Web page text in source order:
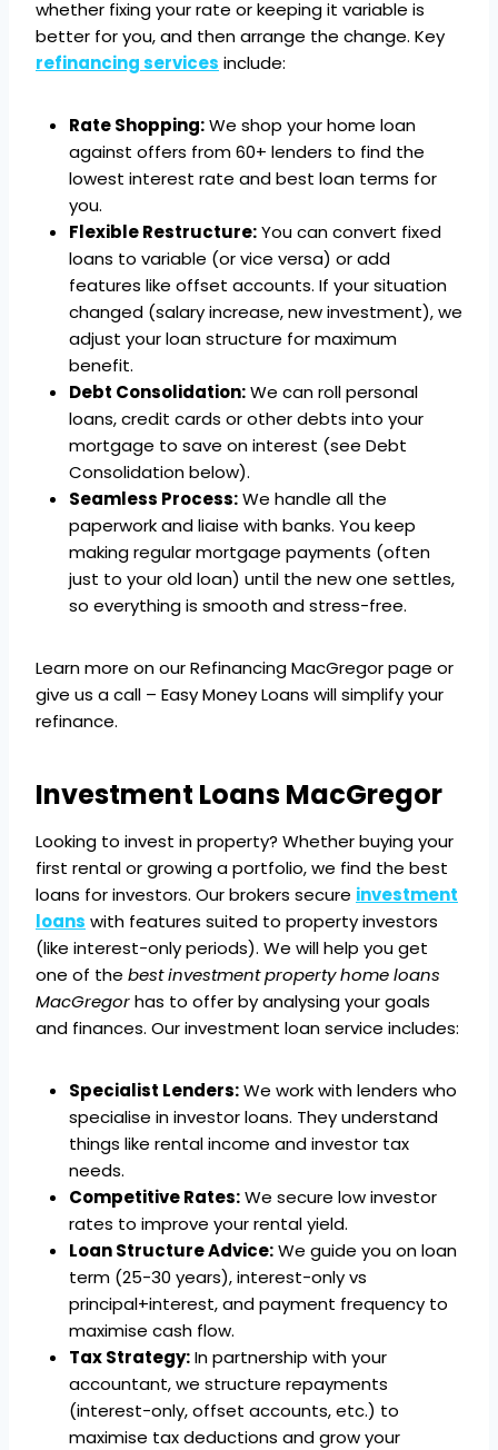
whether fixing your rate or keeping it variable is
better for you, and then arrange the change. Key
refinancing services include:
Rate Shopping:We shop your home loan
against offers from 60+ lenders to find the
lowest interest rate and best loan terms for
you.
Flexible Restructure:You can convert fixed
loans to variable (or vice versa) or add
features like offset accounts. If your situation
changed (salary increase, new investment), we
adjust your loan structure for maximum
benefit.
Debt Consolidation:We can roll personal
loans, credit cards or other debts into your
mortgage to save on interest (see Debt
Consolidation below).
Seamless Process:We handle all the
paperwork and liaise with banks. You keep
making regular mortgage payments (often
just to your old loan) until the new one settles,
so everything is smooth and stress-free.
Learn more on our Refinancing MacGregor page or
give us a call – Easy Money Loans will simplify your
refinance.
Investment Loans MacGregor
Looking to invest in property? Whether buying your
first rental or growing a portfolio, we find the best
loans for investors. Our brokers secure investment
loans with features suited to property investors
(like interest-only periods). We will help you get
one of the best investment property home loans
MacGregorhas to offer by analysing your goals
and finances. Our investment loan service includes:
Specialist Lenders:We work with lenders who
specialise in investor loans. They understand
things like rental income and investor tax
needs.
Competitive Rates:We secure low investor
rates to improve your rental yield.
Loan Structure Advice:We guide you on loan
term (25-30 years), interest-only vs
principal+interest, and payment frequency to
maximise cash flow.
Tax Strategy:In partnership with your
accountant, we structure repayments
(interest-only, offset accounts, etc.) to
maximise tax deductions and grow your